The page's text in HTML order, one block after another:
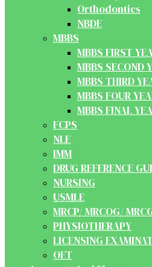
Orthodontics
NBDE
MBBS
MBBS FIRST
MBBS SECOND
MBBS THIRD
MBBS FOUR
MBBS FINAL
FCPS
NLE
IMM
DRUG REFERENCE
NURSING
USMLE
MRCP/ MRCOG/
PHYSIOTHERAPY
LICENSING
OET